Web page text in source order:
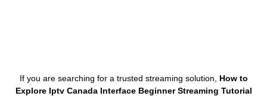
If you are searching for a trusted streaming solution, How to
Explore Iptv Canada Interface Beginner Streaming Tutorial